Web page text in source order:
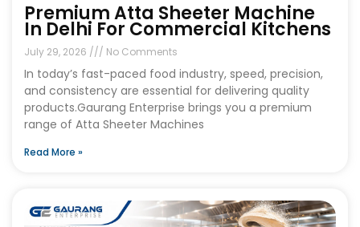
Premium Atta Sheeter Machine
In Delhi For Commercial Kitchens
July 29, 2026 No Comments
In today’s fast-paced food industry, speed, precision,
and consistency are essential for delivering quality
products.Gaurang Enterprise brings you a premium
range of Atta Sheeter Machines
Read More »